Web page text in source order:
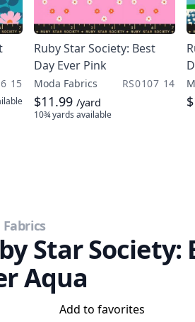
15
Ruby Star Society: Best
Day Ever Pink
Moda Fabrics RS0107 14
$11.99 /yard
10¾ yards available
Star Society:
Aqua
Add to favorites